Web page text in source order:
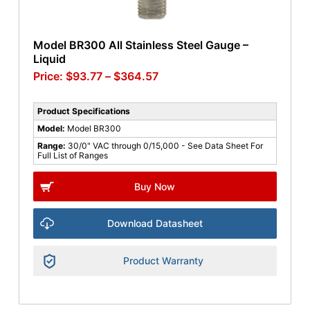
Model BR300 All Stainless Steel Gauge –
Liquid
$93.77 – $364.57
Product Specifications
Model: Model BR300
Range: 30/0" VAC through 0/15,000 - See Data Sheet For
Full List of Ranges
Buy Now
Download Datasheet
Product Warranty